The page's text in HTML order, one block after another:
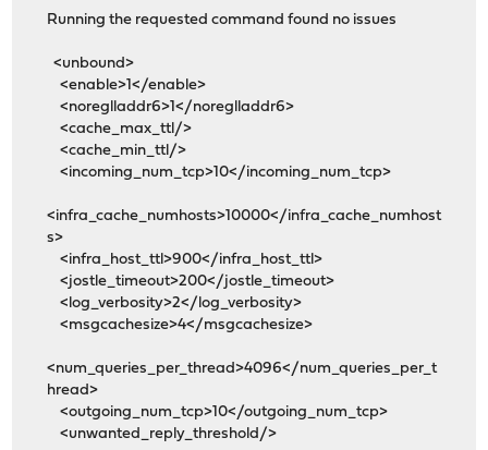
Running the requested command found no issues
<unbound>
<enable>1</enable>
<noreglladdr6>1</noreglladdr6>
<cache_max_ttl/>
<cache_min_ttl/>
<incoming_num_tcp>10</incoming_num_tcp>
<infra_cache_numhosts>10000</infra_cache_numhost
s>
<infra_host_ttl>900</infra_host_ttl>
<jostle_timeout>200</jostle_timeout>
<log_verbosity>2</log_verbosity>
<msgcachesize>4</msgcachesize>
<num_queries_per_thread>4096</num_queries_per_t
hread>
<outgoing_num_tcp>10</outgoing_num_tcp>
<unwanted_reply_threshold/>